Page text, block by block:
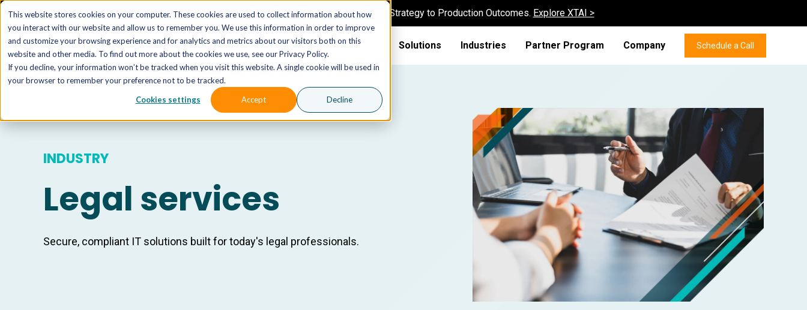
This website stores cookies on your computer. These cookies are used to collect information about how
you interact with our website and allow us to remember you. We use this information in order to improve
and customize your browsing experience and for analytics and metrics about our visitors both on this
website and other media. To find out more about the cookies we use, see our Privacy Policy.
If you decline, your information won’t be tracked when you visit this website. A single cookie will be used in
your browser to remember your preference not to be tracked.
Cookies settings Accept Decline
The AI MSP That Takes You From Strategy to Production Outcomes. Explore XTAI >
Solutions Industries Partner Program Company Schedule a Call
INDUSTRY
Legal services
Secure, compliant IT solutions built for today's legal professionals.